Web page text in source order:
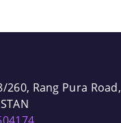
260, Rang Pura Road,